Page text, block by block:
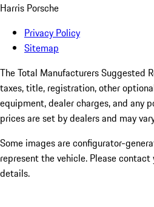
Harris Porsche
Privacy Policy
Sitemap
The Total Manufacturers Suggested
taxes, title, registration, other
equipment, dealer charges, and any
prices are set by dealers and may
Some images are configurator-
represent the vehicle. Please
details.